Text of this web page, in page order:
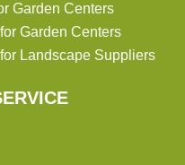
Garden Centers
Garden Centers
Landscape Suppliers